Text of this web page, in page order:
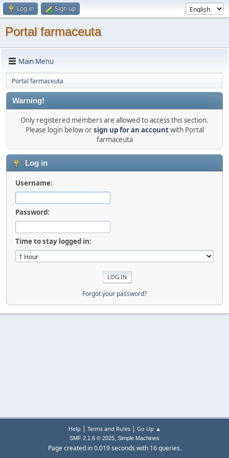
Log in Sign up
Portal farmaceuta
Main Menu
Portal farmaceuta
Warning!
Only registered members are allowed to access this section.
Please login below orsign up for an accountwith Portal
farmaceuta
Log in
Username:
Password:
Time to stay logged in:
Forgot your password?
Help | Terms and Rules| Go Up ▲
SMF 2.1.6 © 2025, Simple Machines
Page created in 0.019 seconds with 16 queries.